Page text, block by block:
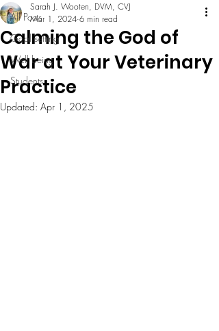
All Posts
Goal setting
Well being
Students
Calming the God of
War at Your Veterinary
Practice
Sarah J. Wooten, DVM, CVJ
Mar 1, 2024 6 min read
Updated: Apr 1, 2025